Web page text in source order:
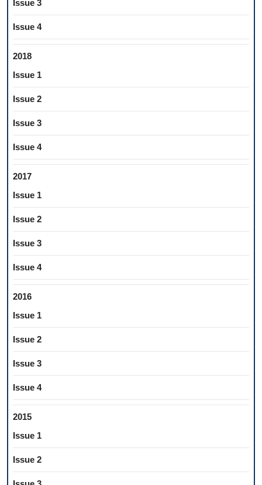
Issue 3
Issue 4
2018
Issue 1
Issue 2
Issue 3
Issue 4
2017
Issue 1
Issue 2
Issue 3
Issue 4
2016
Issue 1
Issue 2
Issue 3
Issue 4
2015
Issue 1
Issue 2